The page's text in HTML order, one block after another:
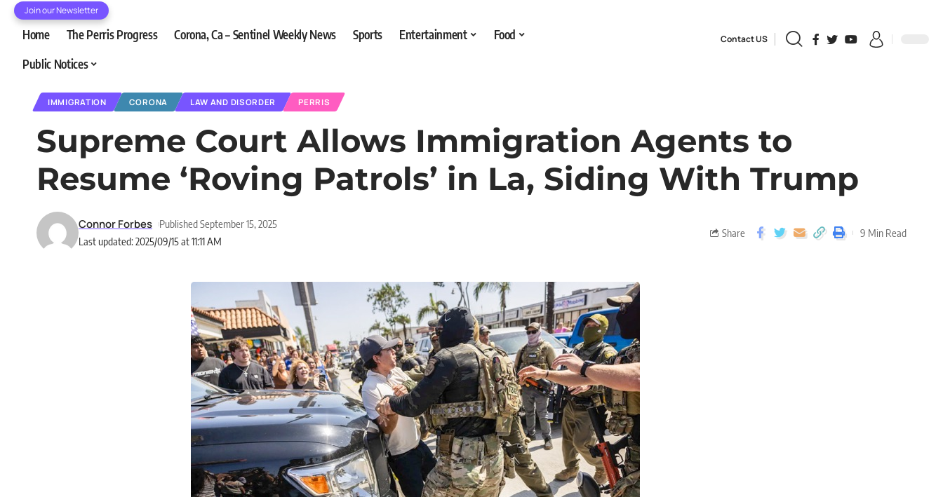
Join our Newsletter
Home The Perris Progress Corona, Ca – Sentinel Weekly News Sports Entertainment
Food
Public Notices
Contact US
IMMIGRATION CORONA LAW AND DISORDER PERRIS
Supreme Court Allows Immigration Agents to
Resume ‘Roving Patrols’ in La, Siding With Trump
Last updated: 2025/09/15 at 11:11 AM
Connor Forbes Published September 15, 2025
Share 9 Min Read